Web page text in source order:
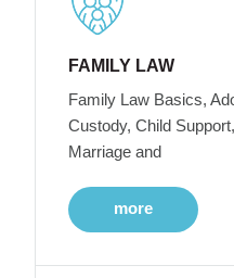
FAMILY LAW
Family Law Basics,
Custody, Child
Marriage and
more